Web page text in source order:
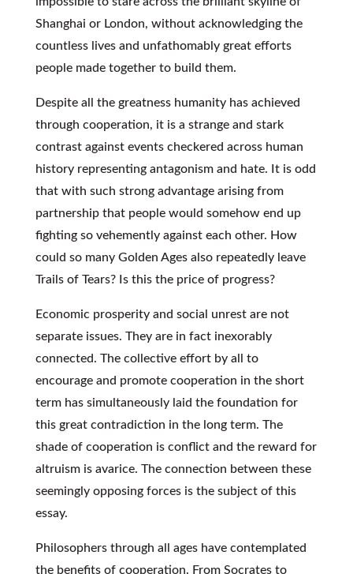
Shanghai or London, without acknowledging the
countless lives and unfathomably great efforts
people made together to build them.
Despite all the greatness humanity has achieved
through cooperation, it is a strange and stark
contrast against events checkered across human
history representing antagonism and hate. It is odd
that with such strong advantage arising from
partnership that people would somehow end up
fighting so vehemently against each other. How
could so many Golden Ages also repeatedly leave
Trails of Tears? Is this the price of progress?
Economic prosperity and social unrest are not
separate issues. They are in fact inexorably
connected. The collective effort by all to
encourage and promote cooperation in the short
term has simultaneously laid the foundation for
this great contradiction in the long term. The
shade of cooperation is conflict and the reward for
altruism is avarice. The connection between these
seemingly opposing forces is the subject of this
essay.
Philosophers through all ages have contemplated
the benefits of cooperation. From Socrates to